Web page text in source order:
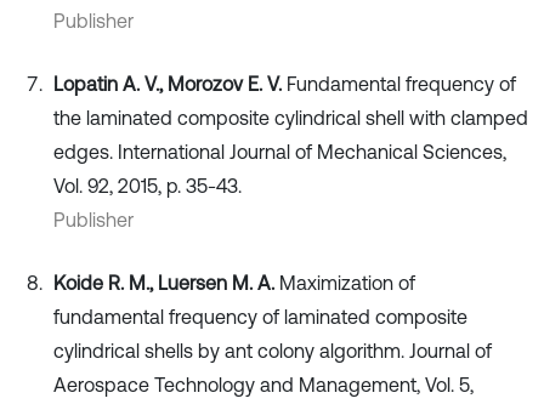
Publisher
Lopatin A. V., Morozov E. V. Fundamental frequency of
the laminated composite cylindrical shell with clamped
edges. International Journal of Mechanical Sciences,
Vol. 92, 2015, p. 35-43.
Publisher
Koide R. M., Luersen M. A. Maximization of
fundamental frequency of laminated composite
cylindrical shells by ant colony algorithm. Journal of
Aerospace Technology and Management, Vol. 5,